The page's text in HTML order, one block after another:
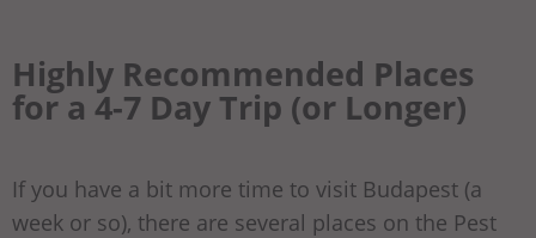
Highly Recommended Places
for a 4-7 Day Trip (or Longer)
If you have a bit more time to visit Budapest (a
week or so), there are several places on the Pest